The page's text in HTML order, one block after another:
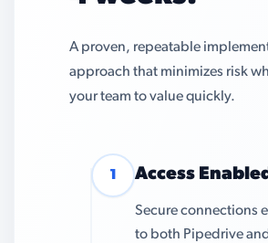
A proven, repeatable
approach that minimizes risk
your team to value quickly.
1 Access
Secure connections
to both Pipedrive